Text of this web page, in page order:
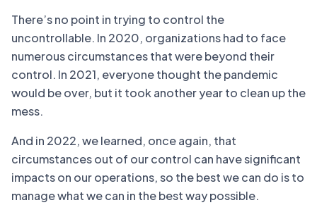
There’s no point in trying to control the
uncontrollable. In 2020, organizations had to face
numerous circumstances that were beyond their
control. In 2021, everyone thought the pandemic
would be over, but it took another year to clean up the
mess.
And in 2022, we learned, once again, that
circumstances out of our control can have significant
impacts on our operations, so the best we can do is to
manage what we can in the best way possible.